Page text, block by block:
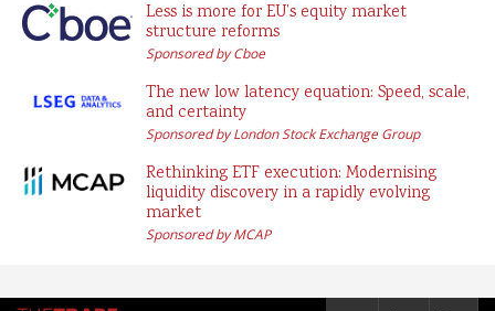
Less is more for EU’s equity market
structure reforms
Sponsored by Cboe
The new low latency equation: Speed, scale,
and certainty
Sponsored by London Stock Exchange Group
Rethinking ETF execution: Modernising
liquidity discovery in a rapidly evolving
market
Sponsored by MCAP